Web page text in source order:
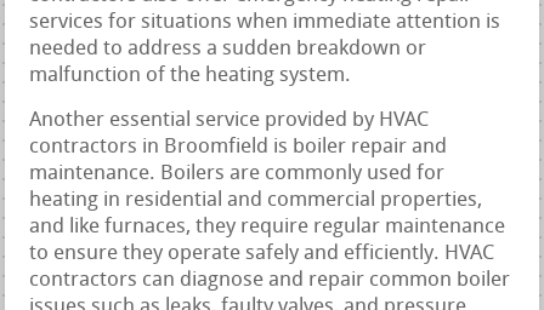
services for situations when immediate attention is
needed to address a sudden breakdown or
malfunction of the heating system.
Another essential service provided by HVAC
contractors in Broomfield is boiler repair and
maintenance. Boilers are commonly used for
heating in residential and commercial properties,
and like furnaces, they require regular maintenance
to ensure they operate safely and efficiently. HVAC
contractors can diagnose and repair common boiler